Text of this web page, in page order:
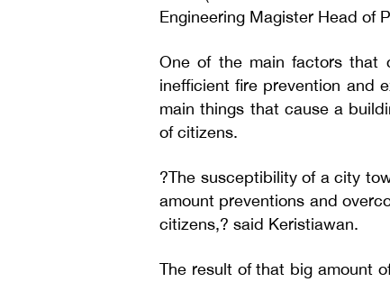
Engineering Magister Head of
One of the main factors that
inefficient fire prevention and
main things that cause a
of citizens.
?The susceptibility of a city
amount preventions and
citizens,? said Keristiawan.
The result of that big amount